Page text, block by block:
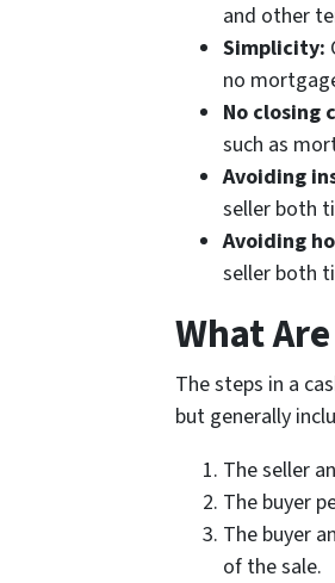
and other
Simplicity:
no
No closing
such as
Avoiding
seller both
Avoiding
seller both
What
The steps in a
but generally
The seller
The buyer
The buyer
of the sale.